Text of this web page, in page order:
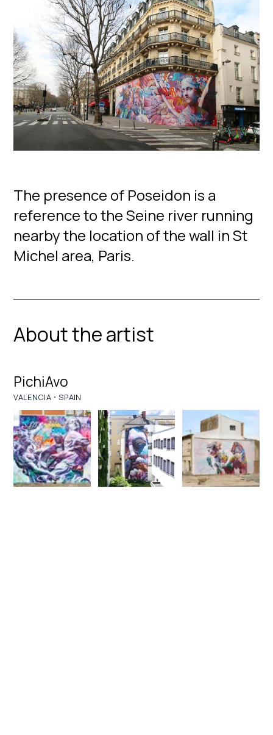
The presence of Poseidon is a
reference to the Seine river running
nearby the location of the wall in St
Michel area, Paris.
About the artist
PichiAvo
VALENCIA · SPAIN